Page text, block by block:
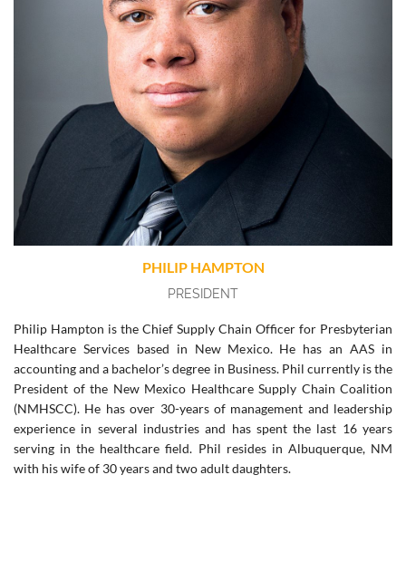
PHILIP HAMPTON
PRESIDENT
Philip Hampton is the Chief Supply Chain Officer for Presbyterian
Healthcare Services based in New Mexico. He has an AAS in
accounting and a bachelor’s degree in Business. Phil currently is the
President of the New Mexico Healthcare Supply Chain Coalition
(NMHSCC). He has over 30-years of management and leadership
experience in several industries and has spent the last 16 years
serving in the healthcare field. Phil resides in Albuquerque, NM
with his wife of 30 years and two adult daughters.